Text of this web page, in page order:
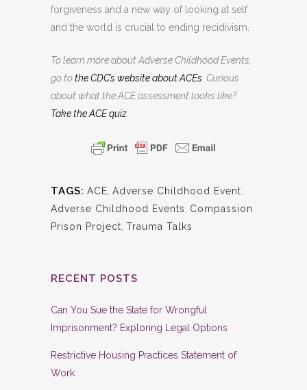
forgiveness and a new way of looking at self
and the world is crucial to ending recidivism.
To learn more about Adverse Childhood Events,
go tothe CDC’s website about ACEs . Curious
about what the ACE assessment looks like?
Take the ACE quiz
TAGS: ACE Adverse Childhood Event
Adverse Childhood Events
Compassion
Prison Project Trauma Talks
RECENT POSTS
Can You Sue the State for Wrongful
Imprisonment? Exploring Legal Options
Restrictive Housing Practices Statement of
Work